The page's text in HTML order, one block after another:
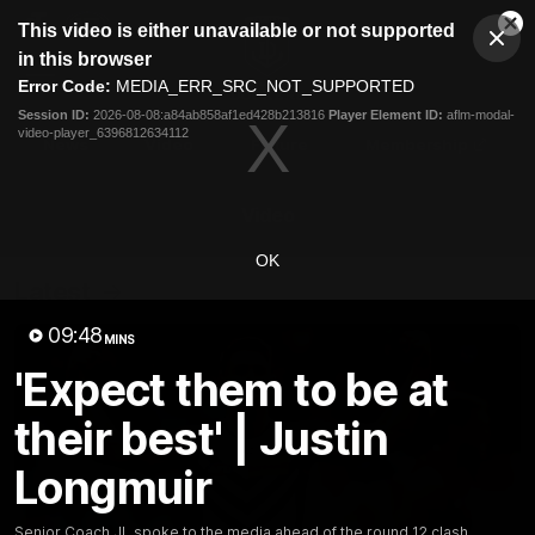
modal
This video is either unavailable or not supported
in this browser
Error Code: MEDIA_ERR_SRC_NOT_SUPPORTED
Session ID: 2026-08-08:a84ab858af1ed428b213816 Player Element ID: aflm-modal-
video-player_6396812634112
OK
09:48 MINS
'Expect them to be at
their best' | Justin
Longmuir
Club
Menu
Logo
News Fixture